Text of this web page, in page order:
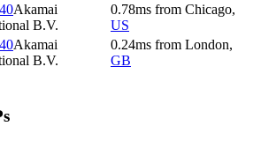
Akamai
B.V.
0.78ms from Chicago,
US
Akamai
B.V.
0.24ms from London,
GB